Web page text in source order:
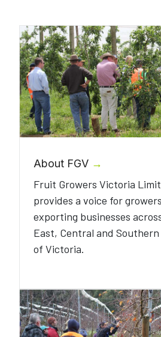
About FGV →
Fruit Growers Victoria
provides a voice for
exporting businesses
East, Central and
of Victoria.